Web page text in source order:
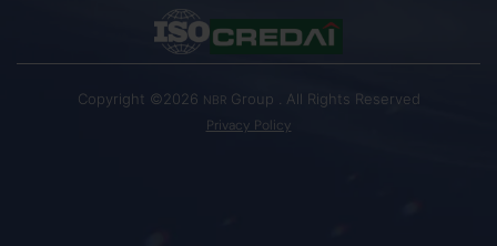
Copyright ©2026 NBR Group . All Rights Reserved
Privacy Policy